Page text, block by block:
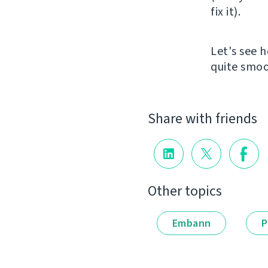
fix it).
Let's see
quite
Share with friends
Other topics
Embann